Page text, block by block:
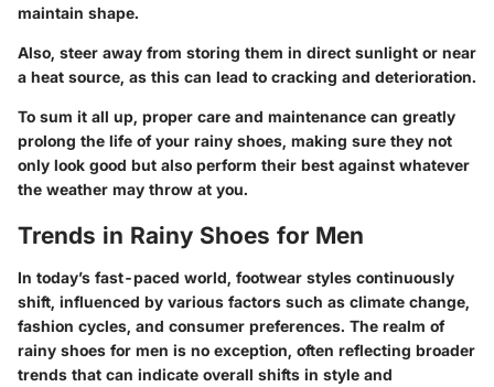
maintain shape.
Also, steer away from storing them in direct sunlight or near
a heat source, as this can lead to cracking and deterioration.
To sum it all up, proper care and maintenance can greatly
prolong the life of your rainy shoes, making sure they not
only look good but also perform their best against whatever
the weather may throw at you.
Trends in Rainy Shoes for Men
In today’s fast-paced world, footwear styles continuously
shift, influenced by various factors such as climate change,
fashion cycles, and consumer preferences. The realm of
rainy shoes for men is no exception, often reflecting broader
trends that can indicate overall shifts in style and